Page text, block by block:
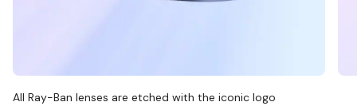
All Ray-Ban lenses are etched with the iconic logo